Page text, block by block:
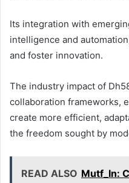
Its integration with
intelligence and
and foster innovation.
The industry impact of
collaboration frameworks,
create more efficient,
the freedom sought by
READ ALSO Mutf_In: